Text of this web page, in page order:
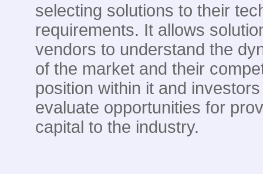
selecting solutions to their
requirements. It allows
vendors to understand the
of the market and their
position within it and
evaluate opportunities for
capital to the industry.